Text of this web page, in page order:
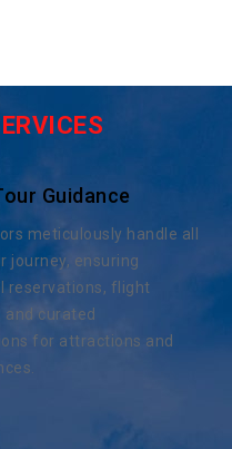
Guidance
meticulously handle all
journey, ensuring
reservations, flight
curated
for attractions and